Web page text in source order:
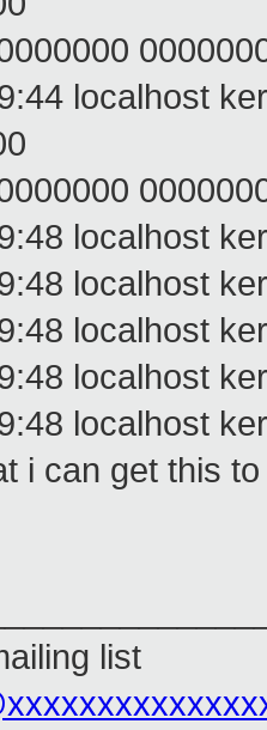
localhost
localhost
localhost
localhost
localhost
localhost
i can get this
list